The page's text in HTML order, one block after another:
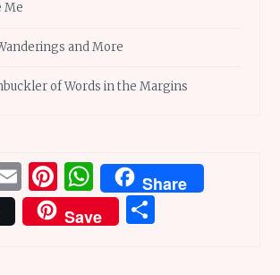
Me
and More
of Words in the Margins
EmailPinterest
WhatsApp
Share
Save